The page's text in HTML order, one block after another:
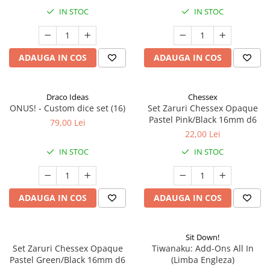
IN STOC
ADAUGA IN COS
IN STOC
ADAUGA IN COS
Draco Ideas
ONUS! - Custom dice set (16)
79,00 Lei
IN STOC
ADAUGA IN COS
Chessex
Set Zaruri Chessex Opaque
Pastel Pink/Black 16mm d6
22,00 Lei
IN STOC
ADAUGA IN COS
Set Zaruri Chessex Opaque
Pastel Green/Black 16mm d6
Sit Down!
Tiwanaku: Add-Ons All In
(Limba Engleza)